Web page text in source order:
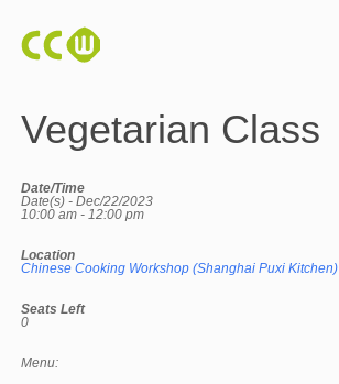
Vegetarian Class
Date/Time
Date(s) - Dec/22/2023
10:00 am - 12:00 pm
Location
Chinese Cooking Workshop (Shanghai Puxi Kitchen)
Seats Left
0
Menu: